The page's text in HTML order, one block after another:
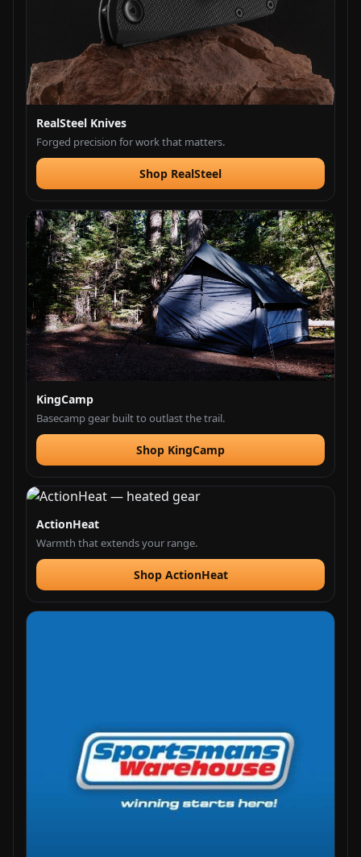
RealSteel Knives
Forged precision for work that matters.
Shop RealSteel
KingCamp
Basecamp gear built to outlast the trail.
Shop KingCamp
ActionHeat
Warmth that extends your range.
Shop ActionHeat